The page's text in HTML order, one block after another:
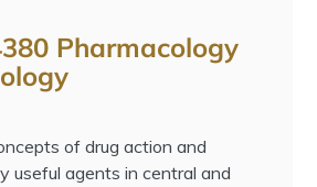
Pharmacology
of drug action and
useful agents in central and